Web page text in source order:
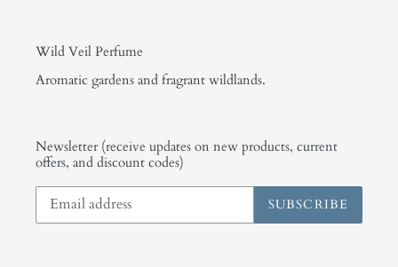
Wild Veil Perfume
Aromatic gardens and fragrant wildlands.
Newsletter (receive updates on new products, current
offers, and discount codes)
SUBSCRIBE